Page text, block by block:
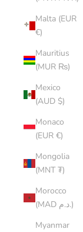
Malta (EUR
€)
Mauritius
(MUR ₨)
Mexico
(AUD $)
Monaco
(EUR €)
Mongolia
(MNT ₮)
Morocco
(MAD د.م.)
Myanmar